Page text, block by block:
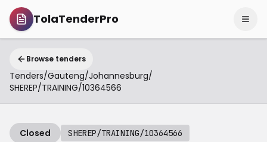
TolaTenderPro
Browse tenders
Tenders/Gauteng/Johannesburg/
SHEREP/TRAINING/10364566
Closed SHEREP/TRAINING/10364566